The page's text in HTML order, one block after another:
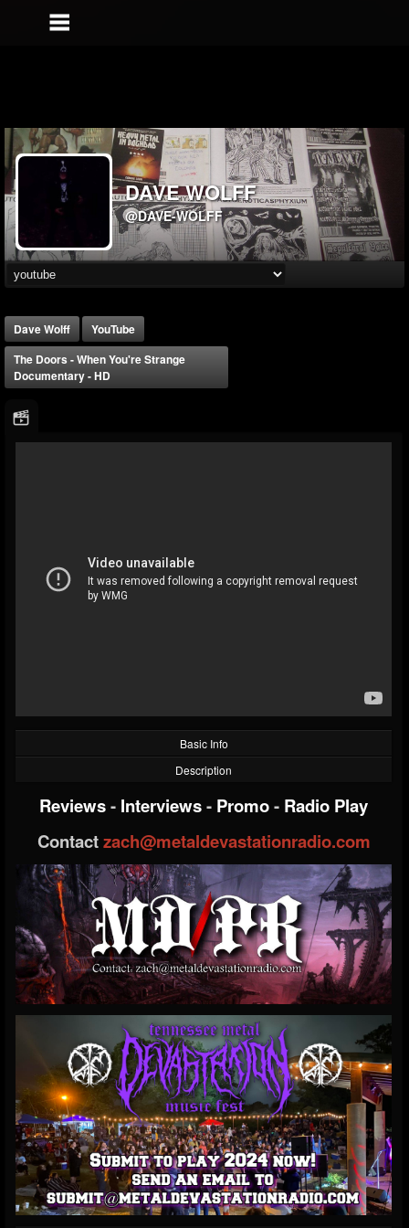
DAVE WOLFF
@DAVE-WOLFF
Dave Wolff
YouTube
The Doors - When You're Strange
Documentary - HD
Basic Info
Description
Reviews- Interviews- Promo- Radio Play
Contactzach@metaldevastationradio.com